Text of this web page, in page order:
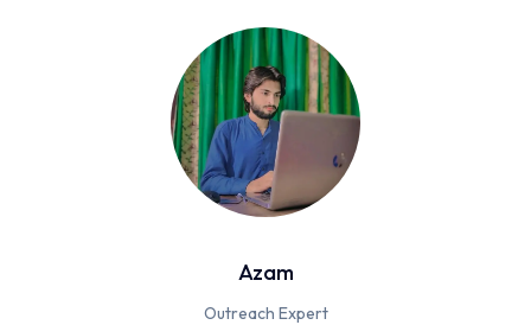
Azam
Outreach Expert